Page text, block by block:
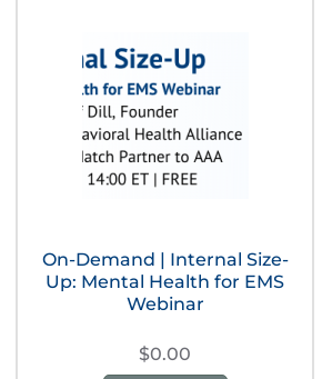
On-Demand | Internal Size-
Up: Mental Health for EMS
Webinar
$0.00